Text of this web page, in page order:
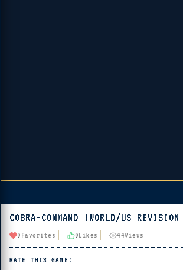
▶ PLAY
🔊 Tap Play, then press “Play Now”
COBRA-COMMAND (WORLD/US
0 Favorites 0Likes 44Views
RATE THIS GAME: